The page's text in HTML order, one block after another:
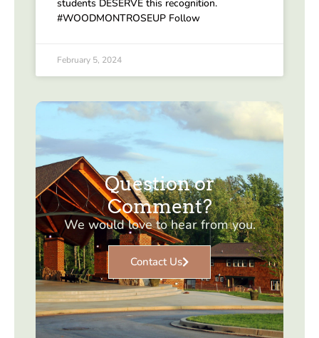
students DESERVE this recognition.
#WOODMONTROSEUP Follow
February 5, 2024
Question or
Comment?
We would love to hear from you.
Contact Us